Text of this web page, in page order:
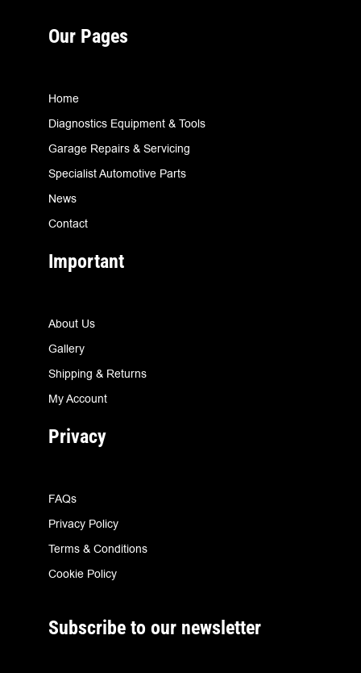
Our Pages
Home
Diagnostics Equipment & Tools
Garage Repairs & Servicing
Specialist Automotive Parts
News
Contact
Important
About Us
Gallery
Shipping & Returns
My Account
Privacy
FAQs
Privacy Policy
Terms & Conditions
Cookie Policy
Subscribe to our newsletter